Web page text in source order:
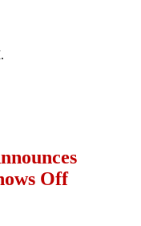
Off